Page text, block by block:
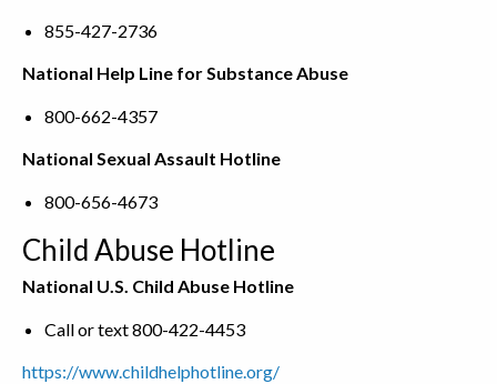
855-427-2736
National Help Line for Substance Abuse
800-662-4357
National Sexual Assault Hotline
800-656-4673
Child Abuse Hotline
National U.S. Child Abuse Hotline
Call or text 800-422-4453
https://www.childhelphotline.org/